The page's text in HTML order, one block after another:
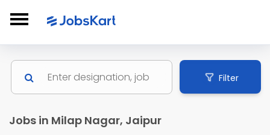
Filter
Jobs in Milap Nagar, Jaipur